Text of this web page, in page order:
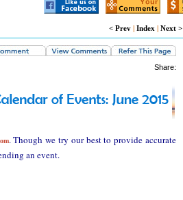
< Prev | Index | Next >
Share:
. Though we try our best to provide accurate
an event.